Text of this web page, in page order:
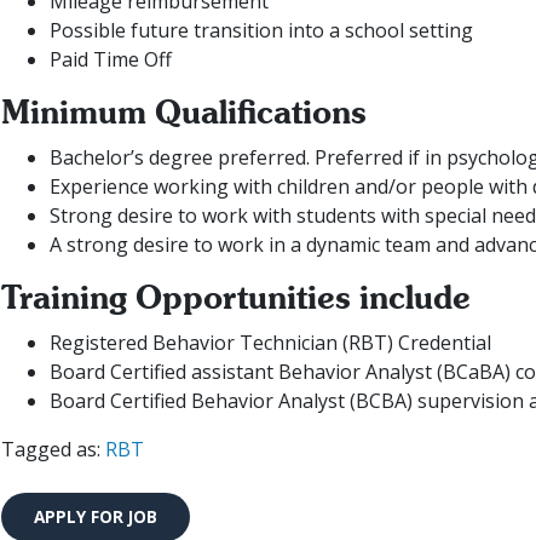
Possible future transition into a school setting
Paid Time Off
Minimum Qualifications
Bachelor’s degree preferred. Preferred if in
Experience working with children and/or people with
Strong desire to work with students with special
A strong desire to work in a dynamic team and
Training Opportunities include
Registered Behavior Technician (RBT) Credential
Board Certified assistant Behavior Analyst (BCaBA)
Board Certified Behavior Analyst (BCBA) supervision
Tagged as: RBT